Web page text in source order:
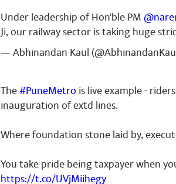
Under leadership of Hon'ble PM
Ji, our railway sector is taking huge
— Abhinandan Kaul
The#PuneMetro is live example -
inauguration of extd lines.
Where foundation stone laid by,
You take pride being taxpayer when
https://t.co/UVjMiihegy